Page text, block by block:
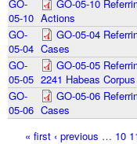
GO-
05-10
GO-05-10
Actions
GO-
05-04
GO-05-04
Cases
GO-
05-05
GO-05-05
2241 Habeas
GO-
05-06
GO-05-06
Cases
Pages
« first ‹ previous … 10